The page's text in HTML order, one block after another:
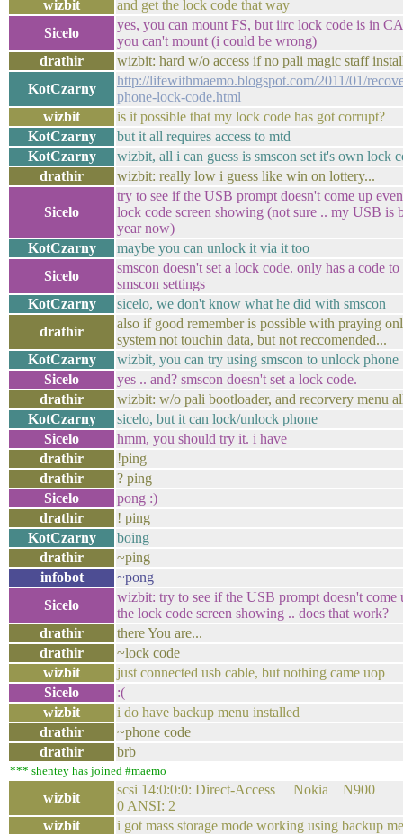
wizbit
and get the lock code that way
Sicelo
yes, you can mount FS, but iirc lock code is in
you can't mount (i could be wrong)
drathir
wizbit: hard w/o access if no pali magic staff
KotCzarny
http://lifewithmaemo.blogspot.com/2011/01/
phone-lock-code.html
wizbit
is it possible that my lock code has got corrupt?
KotCzarny
but it all requires access to mtd
KotCzarny
wizbit, all i can guess is smscon set it's own lock
drathir
wizbit: really low i guess like win on lottery...
Sicelo
try to see if the USB prompt doesn't come up
lock code screen showing (not sure .. my USB is
year now)
KotCzarny
maybe you can unlock it via it too
Sicelo
smscon doesn't set a lock code. only has a code to
smscon settings
KotCzarny
sicelo, we don't know what he did with smscon
drathir
also if good remember is possible with praying
system not touchin data, but not reccomended...
KotCzarny
wizbit, you can try using smscon to unlock phone
Sicelo
yes .. and? smscon doesn't set a lock code.
drathir
wizbit: w/o pali bootloader, and recorvery menu
KotCzarny
sicelo, but it can lock/unlock phone
Sicelo
hmm, you should try it. i have
drathir
!ping
drathir
? ping
Sicelo
pong :)
drathir
! ping
KotCzarny
boing
drathir
~ping
infobot
~pong
Sicelo
wizbit: try to see if the USB prompt doesn't come
the lock code screen showing .. does that work?
drathir
there You are...
drathir
~lock code
wizbit
just connected usb cable, but nothing came uop
Sicelo
:(
wizbit
i do have backup menu installed
drathir
~phone code
drathir
brb
*** shentey has joined #maemo
wizbit
scsi 14:0:0:0: Direct-Access Nokia
0 ANSI: 2
wizbit
i got mass storage mode working using backup